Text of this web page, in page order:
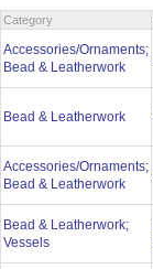
Category
Accessories/Ornaments;
Bead & Leatherwork
Bead & Leatherwork
Accessories/Ornaments;
Bead & Leatherwork
Bead & Leatherwork;
Vessels